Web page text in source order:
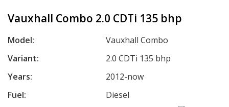
Vauxhall Combo 2.0 CDTi 135 bhp
Model:
Vauxhall Combo
Variant:
2.0 CDTi 135 bhp
Years:
2012-now
Fuel:
Diesel